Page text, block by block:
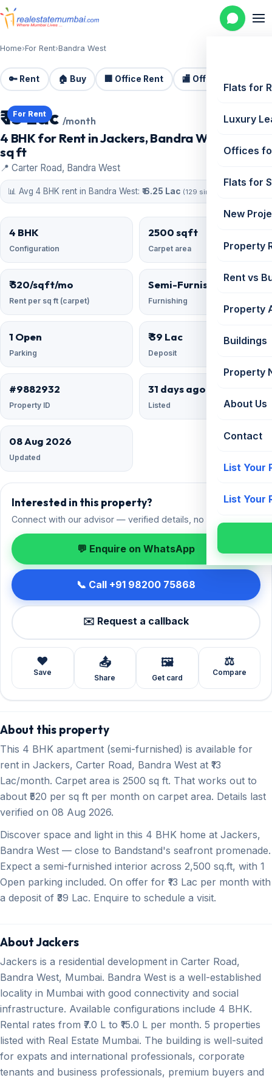
Flats for
Luxury
Offices
Flats for
New
Property
Rent vs
Property
Buildings
Property
About Us
Contact
List Your
List Your
Home›For Rent›Bandra West
🔑 Rent 🏠 Buy 🏢 Office Rent 🏬 Office Sale
For Rent
₹ 13 Lac /month
4 BHK for Rent in Jackers, Bandra West | 2500
sq ft
📍 Carter Road, Bandra West
📊 Avg 4 BHK rent in Bandra West: ₹ 6.25 Lac (129 similar)
4 BHK
Configuration
2500 sqft
Carpet area
₹ 520/sqft/mo
Rent per sq ft (carpet)
Semi-Furnished
Furnishing
1 Open
Parking
₹ 39 Lac
Deposit
#9882932
Property ID
31 days ago
Listed
08 Aug 2026
Updated
Interested in this property?
Connect with our advisor — verified details, no spam.
💬 Enquire on WhatsApp
📞 Call +91 98200 75868
✉️ Request a callback
❤️
Save
📤
Share
🖼️
Get card
⚖️
Compare
About this property
This 4 BHK apartment (semi-furnished) is available for
rent in Jackers, Carter Road, Bandra West at ₹13
Lac/month. Carpet area is 2500 sq ft. That works out to
about ₹520 per sq ft per month on carpet area. Details last
verified on 08 Aug 2026.
Discover space and light in this 4 BHK home at Jackers,
Bandra West — close to Bandstand's seafront promenade.
Expect a semi-furnished interior across 2,500 sq.ft, with 1
Open parking included. On offer for ₹13 Lac per month with
a deposit of ₹39 Lac. Enquire to schedule a visit.
About Jackers
Jackers is a residential development in Carter Road,
Bandra West, Mumbai. Bandra West is a well-established
locality in Mumbai with good connectivity and social
infrastructure. Available configurations include 4 BHK.
Rental rates from ₹7.0 L to ₹15.0 L per month. 5 properties
listed with Real Estate Mumbai. The building is well-suited
for expats and international professionals, corporate
tenants and business professionals, premium buyers and